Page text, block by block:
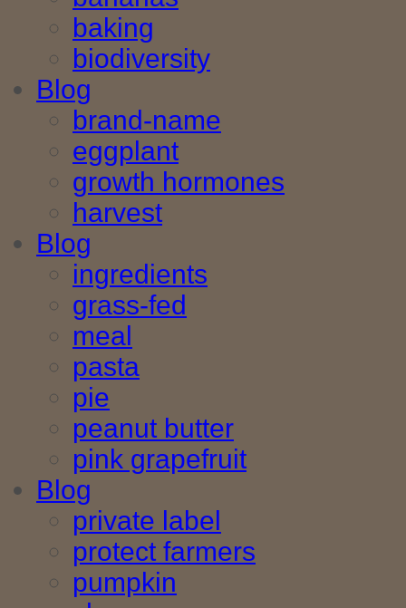
baking
biodiversity
Blog
brand-name
eggplant
growth hormones
harvest
Blog
ingredients
grass-fed
meal
pasta
pie
peanut butter
pink grapefruit
Blog
private label
protect farmers
pumpkin